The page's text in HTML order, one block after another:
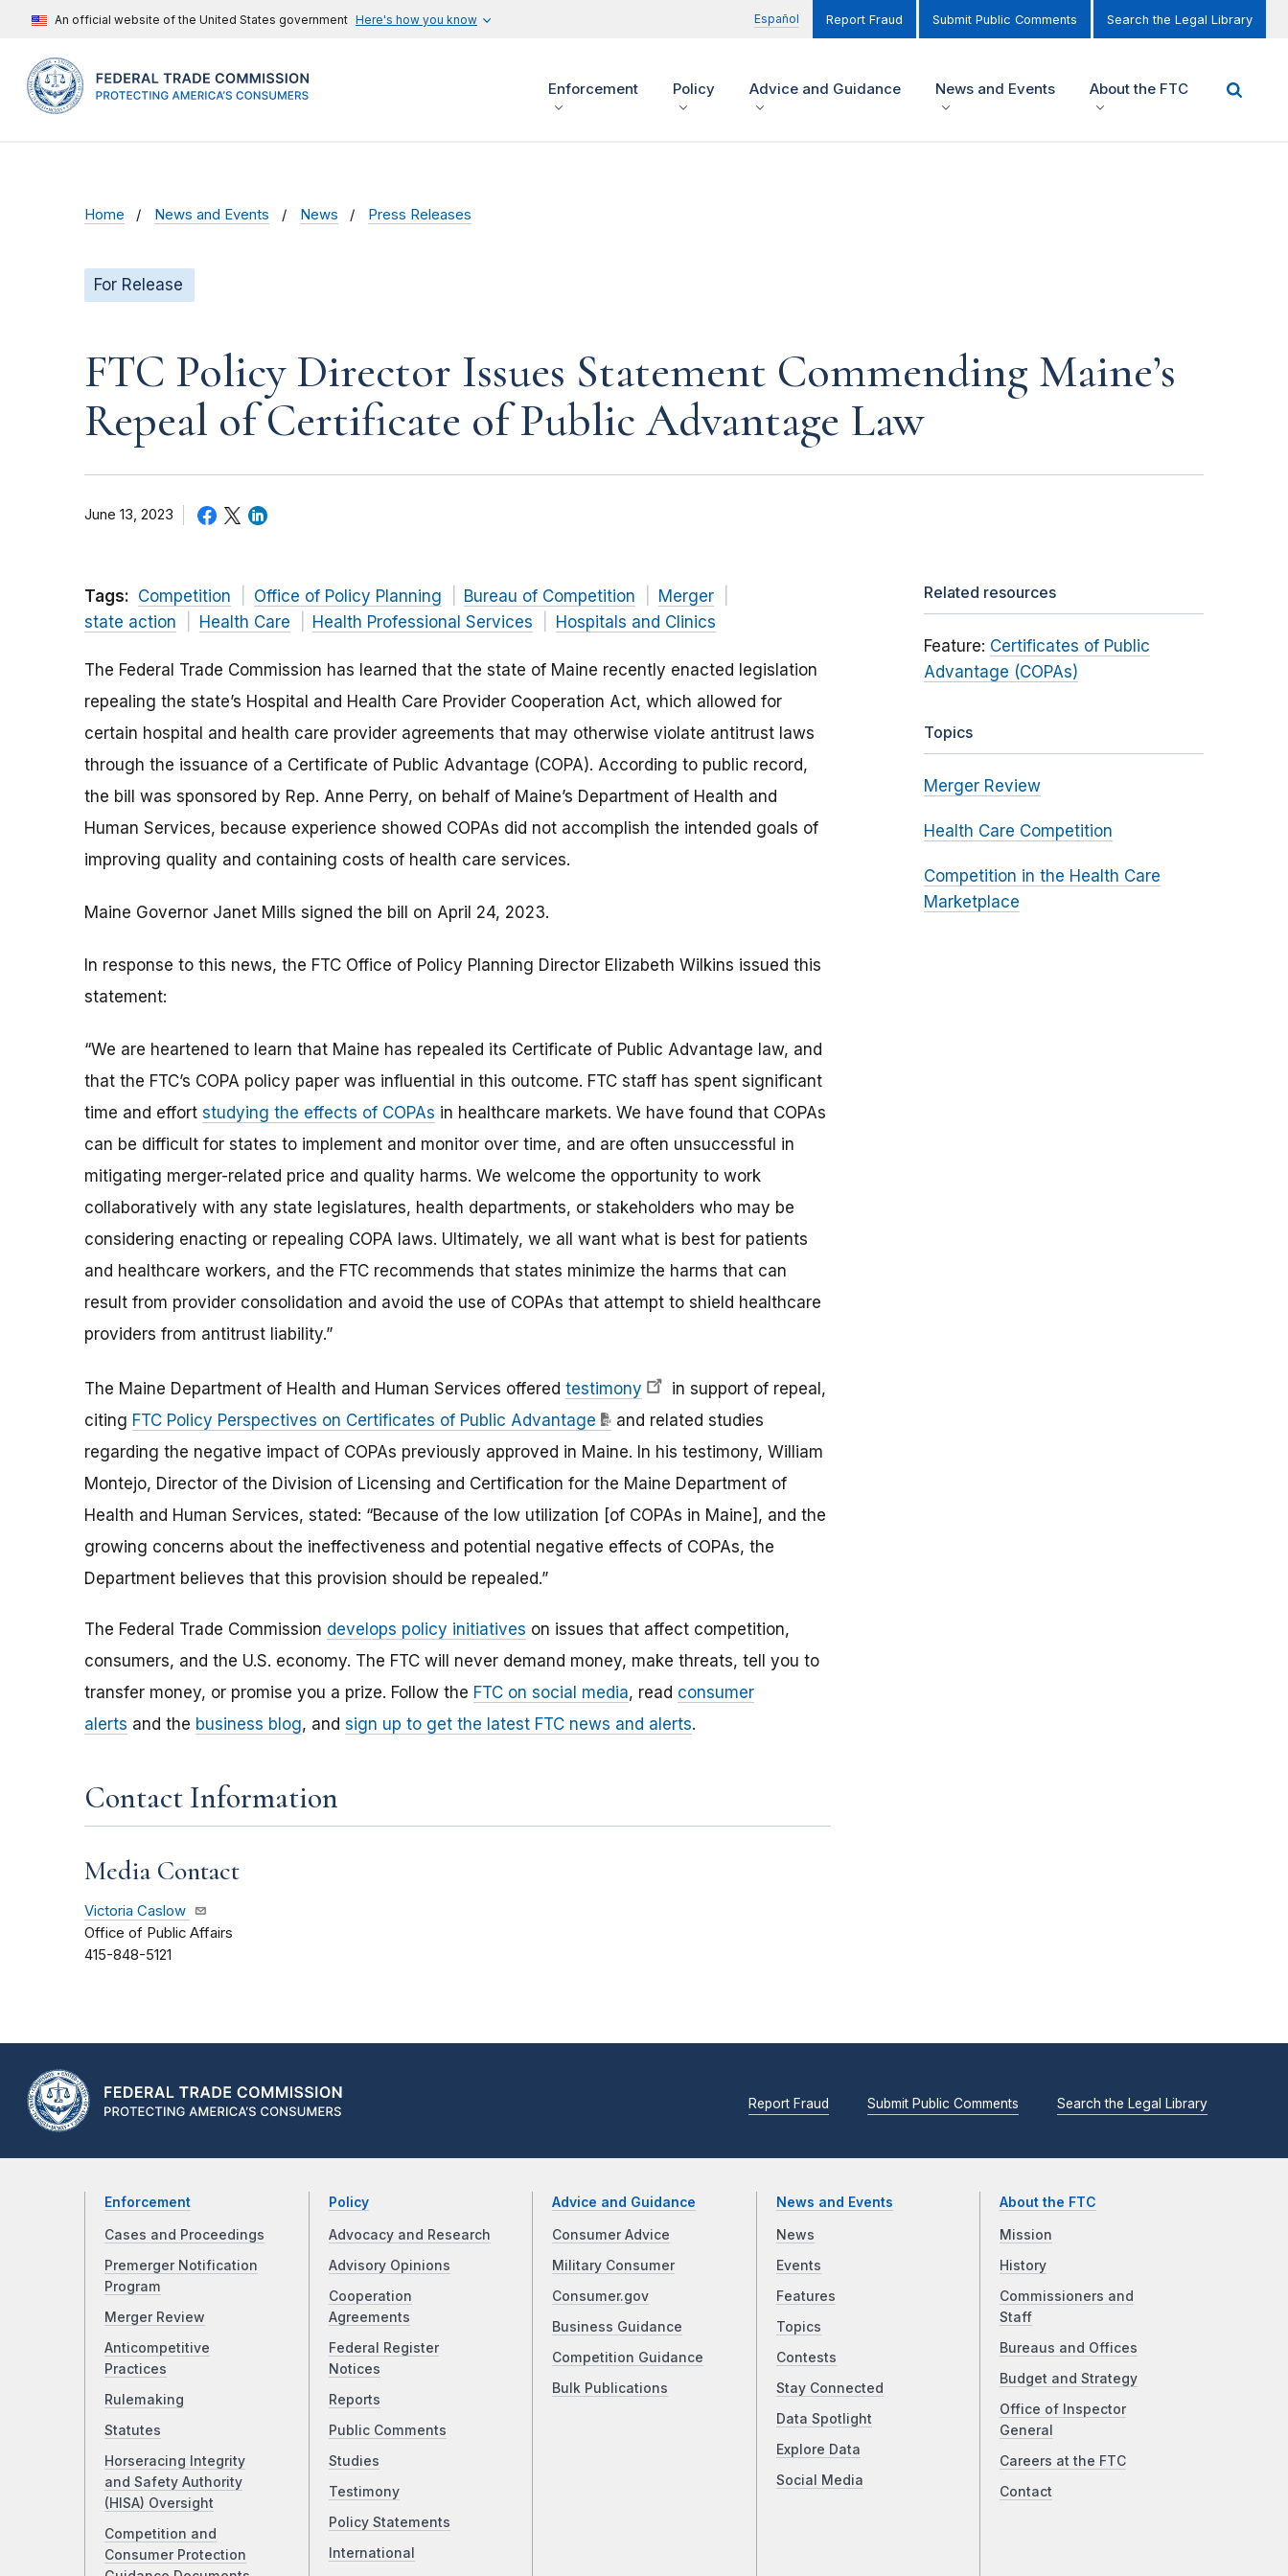
An official website of the United States government Here's how you know Español Report Fraud Submit Public Comments Search the Legal Library
Enforcement Policy Advice and Guidance News and Events About the FTC
Home News and Events News Press Releases
For Release
FTC Policy Director Issues Statement Commending Maine’s
Repeal of Certificate of Public Advantage Law
June 13, 2023
Tags: Competition Office of Policy Planning Bureau of Competition
Merger
state action
Health Care Health Professional Services Hospitals and Clinics
The Federal Trade Commission has learned that the state of Maine recently enacted legislation
repealing the state’s Hospital and Health Care Provider Cooperation Act, which allowed for
certain hospital and health care provider agreements that may otherwise violate antitrust laws
through the issuance of a Certificate of Public Advantage (COPA). According to public record,
the bill was sponsored by Rep. Anne Perry, on behalf of Maine’s Department of Health and
Human Services, because experience showed COPAs did not accomplish the intended goals of
improving quality and containing costs of health care services.
Maine Governor Janet Mills signed the bill on April 24, 2023.
In response to this news, the FTC Office of Policy Planning Director Elizabeth Wilkins issued this
statement:
“We are heartened to learn that Maine has repealed its Certificate of Public Advantage law, and
that the FTC’s COPA policy paper was influential in this outcome. FTC staff has spent significant
time and effort studying the effects of COPAs in healthcare markets. We have found that COPAs
can be difficult for states to implement and monitor over time, and are often unsuccessful in
mitigating merger-related price and quality harms. We welcome the opportunity to work
collaboratively with any state legislatures, health departments, or stakeholders who may be
considering enacting or repealing COPA laws. Ultimately, we all want what is best for patients
and healthcare workers, and the FTC recommends that states minimize the harms that can
result from provider consolidation and avoid the use of COPAs that attempt to shield healthcare
providers from antitrust liability.”
The Maine Department of Health and Human Services offered testimony
in support of repeal,
citing FTC Policy Perspectives on Certificates of Public Advantage
and related studies
regarding the negative impact of COPAs previously approved in Maine. In his testimony, William
Montejo, Director of the Division of Licensing and Certification for the Maine Department of
Health and Human Services, stated: “Because of the low utilization [of COPAs in Maine], and the
growing concerns about the ineffectiveness and potential negative effects of COPAs, the
Department believes that this provision should be repealed.”
The Federal Trade Commission develops policy initiatives on issues that affect competition,
consumers, and the U.S. economy. The FTC will never demand money, make threats, tell you to
transfer money, or promise you a prize. Follow the FTC on social media, read consumer
alerts and the business blog, and sign up to get the latest FTC news and alerts.
Contact Information
Media Contact
Victoria Caslow
Office of Public Affairs
415-848-5121
Related resources
Feature: Certificates of Public
Advantage (COPAs)
Topics
Merger Review
Health Care Competition
Competition in the Health Care
Marketplace
Report Fraud Submit Public Comments Search the Legal Library
Enforcement
Cases and Proceedings
Premerger Notification
Program
Merger Review
Anticompetitive
Practices
Rulemaking
Statutes
Horseracing Integrity
and Safety Authority
(HISA) Oversight
Competition and
Consumer Protection
Policy
Advocacy and Research
Advisory Opinions
Cooperation
Agreements
Federal Register
Notices
Reports
Public Comments
Studies
Testimony
Policy Statements
International
Advice and Guidance
Consumer Advice
Military Consumer
Consumer.gov
Business Guidance
Competition Guidance
Bulk Publications
News and Events
News
Events
Features
Topics
Contests
Stay Connected
Data Spotlight
Explore Data
Social Media
About the FTC
Mission
History
Commissioners and
Staff
Bureaus and Offices
Budget and Strategy
Office of Inspector
General
Careers at the FTC
Contact